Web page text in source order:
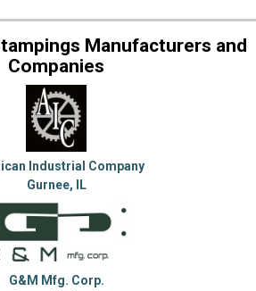
Manufacturers and
Companies
Industrial Company
Gurnee, IL
G&M Mfg. Corp.